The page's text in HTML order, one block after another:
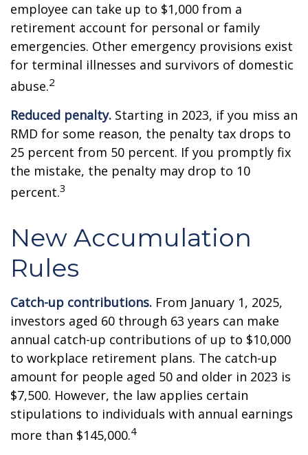
employee can take up to $1,000 from a
retirement account for personal or family
emergencies. Other emergency provisions exist
for terminal illnesses and survivors of domestic
abuse.2
Reduced penalty. Starting in 2023, if you miss an
RMD for some reason, the penalty tax drops to
25 percent from 50 percent. If you promptly fix
the mistake, the penalty may drop to 10
percent.3
New Accumulation
Rules
Catch-up contributions. From January 1, 2025,
investors aged 60 through 63 years can make
annual catch-up contributions of up to $10,000
to workplace retirement plans. The catch-up
amount for people aged 50 and older in 2023 is
$7,500. However, the law applies certain
stipulations to individuals with annual earnings
more than $145,000.4